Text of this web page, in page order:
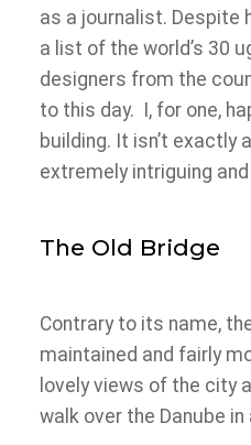
as a journalist. Despite
a list of the world’s 30
designers from the
to this day. I, for one,
building. It isn’t
extremely intriguing
The Old Bridge
Contrary to its name,
maintained and fairly
lovely views of the city
walk over the Danube